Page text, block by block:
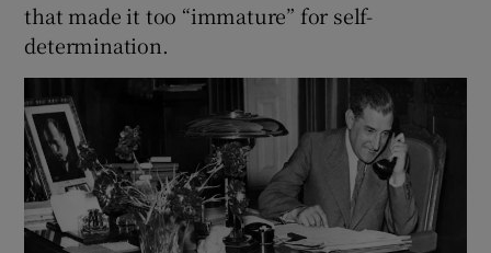
that made it too “immature” for self-
determination.